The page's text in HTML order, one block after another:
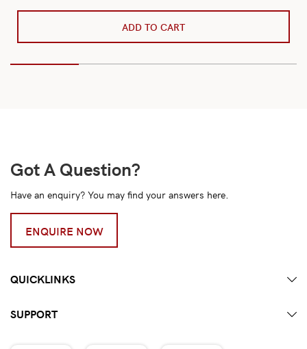
ADD TO CART
Got A Question?
Have an enquiry? You may find your answers here.
ENQUIRE NOW
QUICKLINKS
SUPPORT